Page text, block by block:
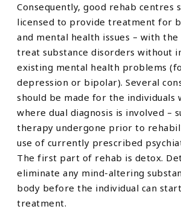
Consequently, good rehab centres
licensed to provide treatment for
and mental health issues – with
treat substance disorders without
existing mental health problems
depression or bipolar). Several
should be made for the individuals
where dual diagnosis is involved –
therapy undergone prior to
use of currently prescribed
The first part of rehab is detox.
eliminate any mind-altering
body before the individual can
treatment.